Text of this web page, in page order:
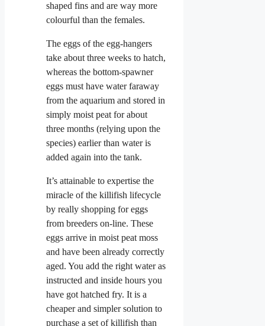
shaped fins and are way more
colourful than the females.
The eggs of the egg-hangers
take about three weeks to hatch,
whereas the bottom-spawner
eggs must have water faraway
from the aquarium and stored in
simply moist peat for about
three months (relying upon the
species) earlier than water is
added again into the tank.
It’s attainable to expertise the
miracle of the killifish lifecycle
by really shopping for eggs
from breeders on-line. These
eggs arrive in moist peat moss
and have been already correctly
aged. You add the right water as
instructed and inside hours you
have got hatched fry. It is a
cheaper and simpler solution to
purchase a set of killifish than